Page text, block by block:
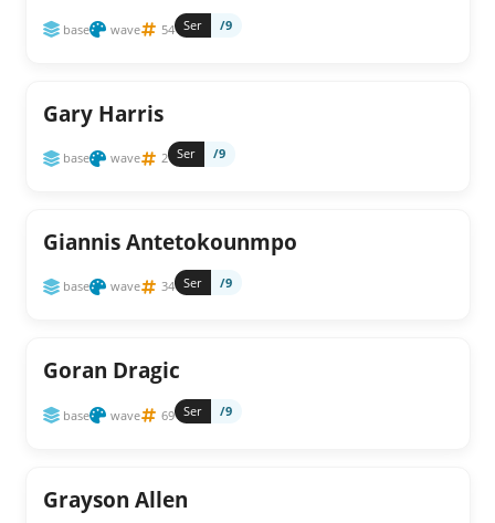
base wave 54 Ser /9
Gary Harris
base wave 2 Ser /9
Giannis Antetokounmpo
base wave 34 Ser /9
Goran Dragic
base wave 69 Ser /9
Grayson Allen